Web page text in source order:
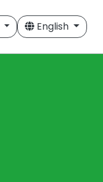
English